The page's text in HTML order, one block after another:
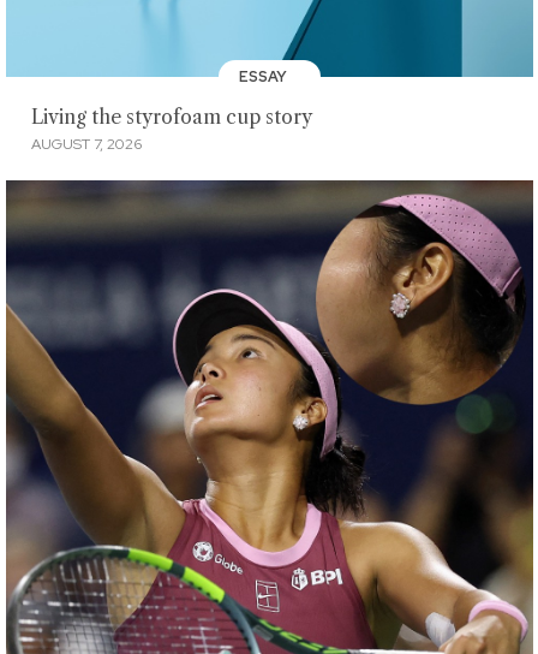
ESSAY
Living the styrofoam cup story
AUGUST 7, 2026